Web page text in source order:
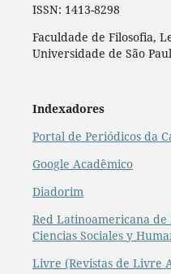
ISSN: 1413-8298
Faculdade de Filosofia,
Universidade de São
Indexadores
Portal de Periódicos da
Google Acadêmico
Diadorim
Red Latinoamericana de
Ciencias Sociales y
Livre (Revistas de Livre